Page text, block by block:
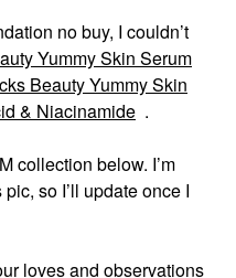
no buy, I couldn’t
Yummy Skin Serum
Beauty Yummy Skin
& Niacinamide .
collection below. I’m
so I’ll update once I
loves and observations